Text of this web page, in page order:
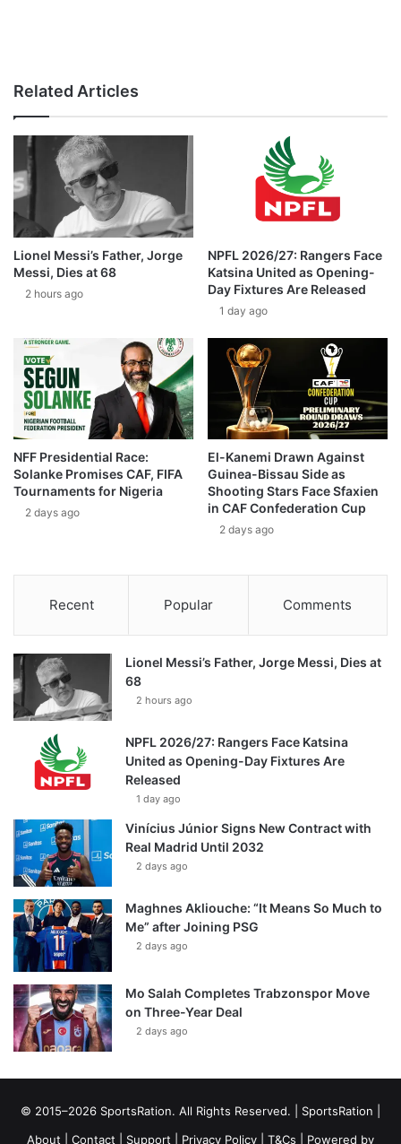
Related Articles
Lionel Messi’s Father, Jorge
Messi, Dies at 68
2 hours ago
NPFL 2026/27: Rangers Face
Katsina United as Opening-
Day Fixtures Are Released
1 day ago
NFF Presidential Race:
Solanke Promises CAF, FIFA
Tournaments for Nigeria
2 days ago
El-Kanemi Drawn Against
Guinea-Bissau Side as
Shooting Stars Face Sfaxien
in CAF Confederation Cup
2 days ago
Recent Popular Comments
Lionel Messi’s Father, Jorge Messi, Dies at
68
2 hours ago
NPFL 2026/27: Rangers Face Katsina
United as Opening-Day Fixtures Are
Released
1 day ago
Vinícius Júnior Signs New Contract with
Real Madrid Until 2032
2 days ago
Maghnes Akliouche: “It Means So Much to
Me” after Joining PSG
2 days ago
Mo Salah Completes Trabzonspor Move
on Three-Year Deal
2 days ago
© 2015–2026 SportsRation. All Rights Reserved. | SportsRation
About
Contact Support Privacy Policy T&Cs | Powered by